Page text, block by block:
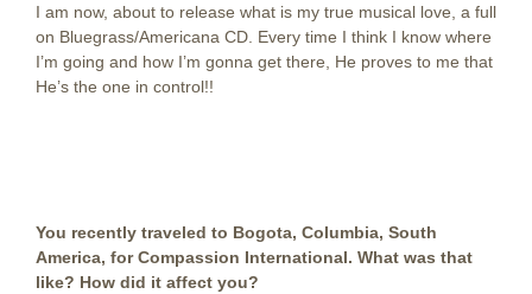
I am now, about to release what is my true musical love, a full
on Bluegrass/Americana CD. Every time I think I know where
I’m going and how I’m gonna get there, He proves to me that
He’s the one in control!!
You recently traveled to Bogota, Columbia, South
America, for Compassion International. What was that
like? How did it affect you?